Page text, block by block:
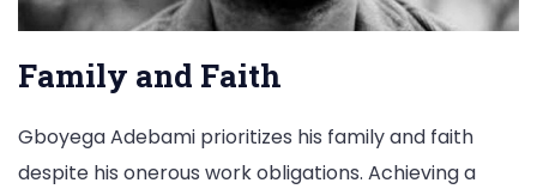
Family and Faith
Gboyega Adebami prioritizes his family and faith
despite his onerous work obligations. Achieving a